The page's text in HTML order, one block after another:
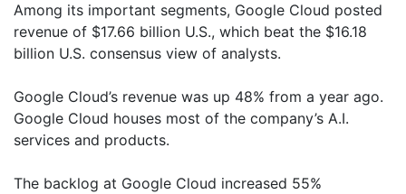
Among its important segments, Google Cloud posted
revenue of $17.66 billion U.S., which beat the $16.18
billion U.S. consensus view of analysts.
Google Cloud’s revenue was up 48% from a year ago.
Google Cloud houses most of the company’s A.I.
services and products.
The backlog at Google Cloud increased 55%